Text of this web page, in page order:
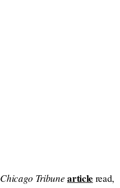
Chicago Tribunearticle read,